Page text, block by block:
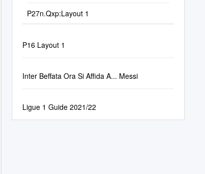
P27n.Qxp:Layout 1
P16 Layout 1
Inter Beffata Ora Si Affida A... Messi
Ligue 1 Guide 2021/22